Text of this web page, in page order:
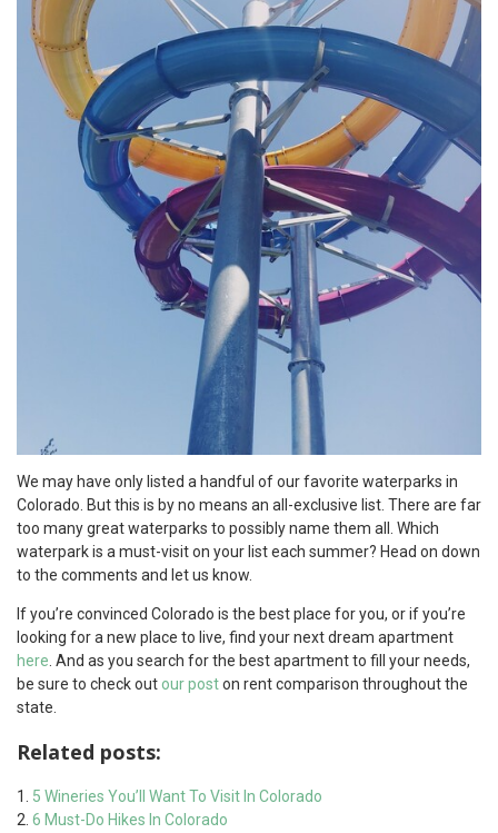
We may have only listed a handful of our favorite waterparks in
Colorado. But this is by no means an all-exclusive list. There are far
too many great waterparks to possibly name them all. Which
waterpark is a must-visit on your list each summer? Head on down
to the comments and let us know.
If you’re convinced Colorado is the best place for you, or if you’re
looking for a new place to live, find your next dream apartment
here. And as you search for the best apartment to fill your needs,
be sure to check out our poston rent comparison throughout the
state.
Related posts:
5 Wineries You’ll Want To Visit In Colorado
6 Must-Do Hikes In Colorado